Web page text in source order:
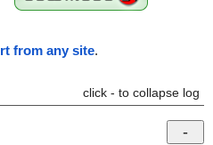
from any site.
click - to collapse log